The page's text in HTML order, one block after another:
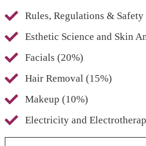
Rules, Regulations & Safety
Esthetic Science and Skin
Facials (20%)
Hair Removal (15%)
Makeup (10%)
Electricity and